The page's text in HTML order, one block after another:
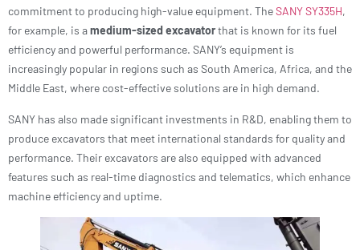
commitment to producing high-value equipment. TheSANY SY335H,
for example, is amedium-sized excavatorthat is known for its fuel
efficiency and powerful performance. SANY’s equipment is
increasingly popular in regions such as South America, Africa, and the
Middle East, where cost-effective solutions are in high demand.
SANY has also made significant investments in R&D, enabling them to
produce excavators that meet international standards for quality and
performance. Their excavators are also equipped with advanced
features such as real-time diagnostics and telematics, which enhance
machine efficiency and uptime.